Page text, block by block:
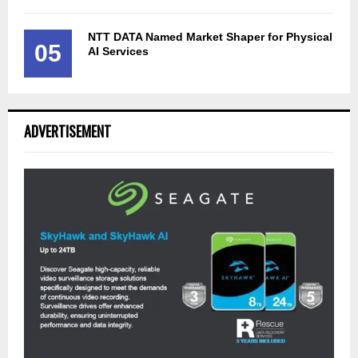
05
NTT DATA Named Market Shaper for Physical
AI Services
ADVERTISEMENT